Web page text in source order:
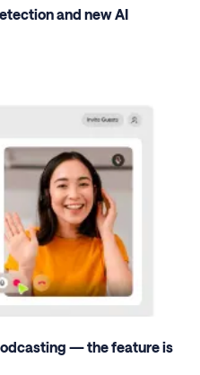
and new AI
— the feature is